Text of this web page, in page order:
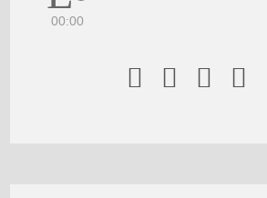
00:00
   